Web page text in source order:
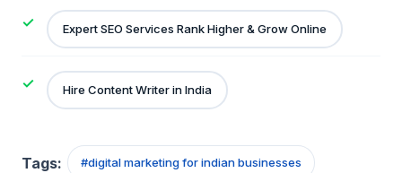
Expert SEO Services Rank Higher & Grow Online
Hire Content Writer in India
Tags: #digital marketing for indian businesses